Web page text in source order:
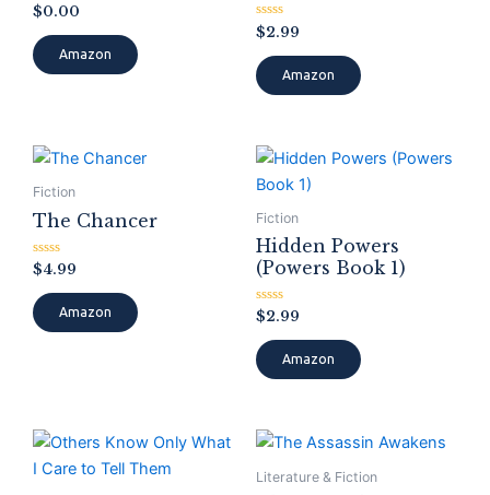
Rated
0
out
of
5
$0.00
Amazon
Rated
0
out
of
5
$2.99
Amazon
Fiction
The Chancer
Rated
0
out
of
5
$4.99
Amazon
Fiction
Hidden Powers
(Powers Book 1)
Rated
0
out
of
5
$2.99
Amazon
Literature & Fiction